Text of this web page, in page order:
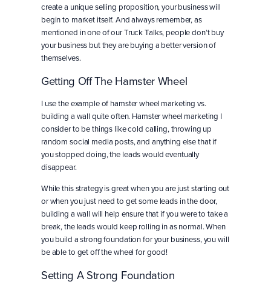
create a unique selling proposition, your business will
begin to market itself. And always remember, as
mentioned in one of our Truck Talks, people don’t buy
your business but they are buying a better version of
themselves.
Getting Off The Hamster Wheel
I use the example of hamster wheel marketing vs.
building a wall quite often. Hamster wheel marketing I
consider to be things like cold calling, throwing up
random social media posts, and anything else that if
you stopped doing, the leads would eventually
disappear.
While this strategy is great when you are just starting out
or when you just need to get some leads in the door,
building a wall will help ensure that if you were to take a
break, the leads would keep rolling in as normal. When
you build a strong foundation for your business, you will
be able to get off the wheel for good!
Setting A Strong Foundation